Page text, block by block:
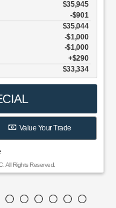
$35,945
-$901
$35,044
$1,000
$1,000
$290
$33,334
Value Your Trade
All Rights Reserved.